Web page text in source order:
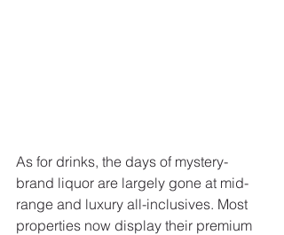
As for drinks, the days of mystery-
brand liquor are largely gone at mid-
range and luxury all-inclusives. Most
properties now display their premium